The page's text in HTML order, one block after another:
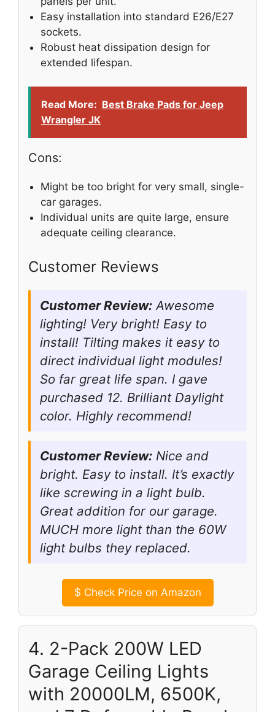
Easy installation into standard E26/E27
sockets.
Robust heat dissipation design for
extended lifespan.
Read More: Best Brake Pads for Jeep
Wrangler JK
Cons:
Might be too bright for very small, single-
car garages.
Individual units are quite large, ensure
adequate ceiling clearance.
Customer Reviews
Customer Review: Awesome
lighting! Very bright! Easy to
install! Tilting makes it easy to
direct individual light modules!
So far great life span. I gave
purchased 12. Brilliant Daylight
color. Highly recommend!
Customer Review: Nice and
bright. Easy to install. It’s exactly
like screwing in a light bulb.
Great addition for our garage.
MUCH more light than the 60W
light bulbs they replaced.
$ Check Price on Amazon
4. 2-Pack 200W LED
Garage Ceiling Lights
with 20000LM, 6500K,